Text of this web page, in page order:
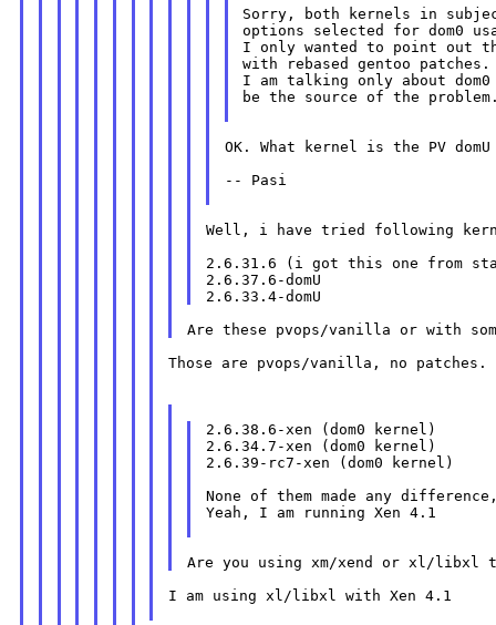
Sorry, both kernels in
options selected for dom0
I only wanted to point out
with rebased gentoo patches.
I am talking only about
be the source of the
OK. What kernel is the PV
-- Pasi
Well, i have tried following
2.6.31.6 (i got this one from
2.6.37.6-domU
Those are pvops/vanilla, no patches.
2.6.38.6-xen (dom0 kernel)
2.6.34.7-xen (dom0 kernel)
2.6.39-rc7-xen (dom0 kernel)
None of them made any
Yeah, I am running Xen 4.1
I am using xl/libxl with Xen 4.1